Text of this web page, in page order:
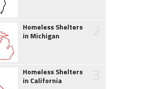
Homeless Shelters
in Michigan
Homeless Shelters
in California